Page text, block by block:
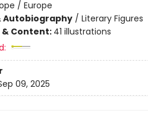
/ Europe
Autobiography/ Literary Figures
Content: 41 illustrations
09, 2025